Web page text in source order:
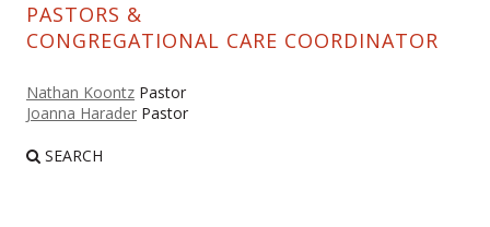
PASTORS &
CONGREGATIONAL CARE COORDINATOR
Nathan Koontz Pastor
Joanna Harader Pastor
SEARCH